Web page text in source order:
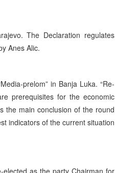
The Declaration regulates
Anes Alic.
prelom” in Banja Luka. “Re-
prerequisites for the economic
the main conclusion of the round
indicators of the current situation
as the party Chairman for